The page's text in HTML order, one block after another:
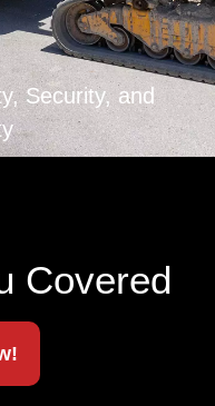
Security, and
Covered